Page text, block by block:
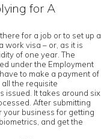
for A
for a job or to set up a
work visa – or, as it is
of one year. The
under the Employment
to make a payment of
the requisite
issued. It takes around six
After submitting
business for getting
and get the